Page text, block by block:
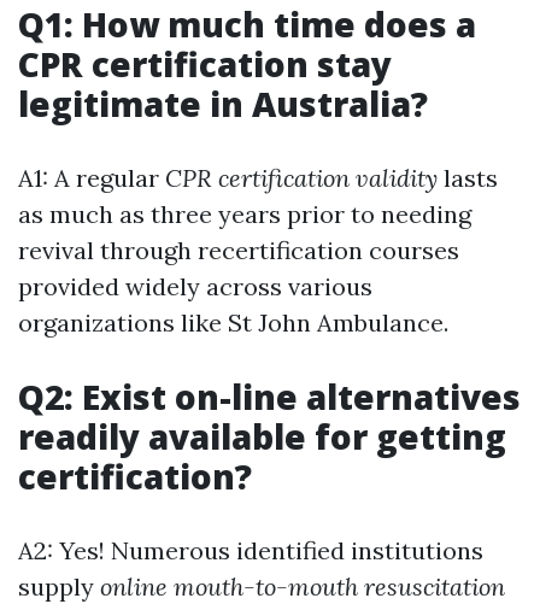
Q1: How much time does a
CPR certification stay
legitimate in Australia?
A1: A regular CPR certification validity lasts
as much as three years prior to needing
revival through recertification courses
provided widely across various
organizations like St John Ambulance.
Q2: Exist on-line alternatives
readily available for getting
certification?
A2: Yes! Numerous identified institutions
supply online mouth-to-mouth resuscitation